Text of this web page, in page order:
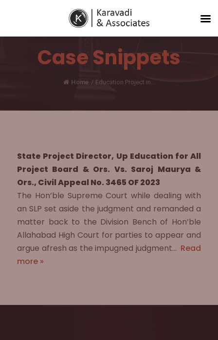
Case Snippets
Home / Education Project in...
State Project Director, Up Education for All
Project Board & Ors. Vs. Saroj Maurya &
Ors., Civil Appeal No. 3465 OF 2023
The Hon’ble Supreme Court while dealing with
an SLP set aside the judgment and remanded a
matter back to the Division Bench of Hon’ble
Allahabad High Court for parties to appear and
argue afresh as the impugned judgment… Read
more »